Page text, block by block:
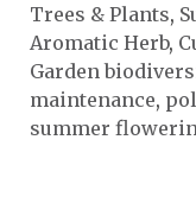
Trees & Plants,
Aromatic Herb,
Garden
maintenance,
summer